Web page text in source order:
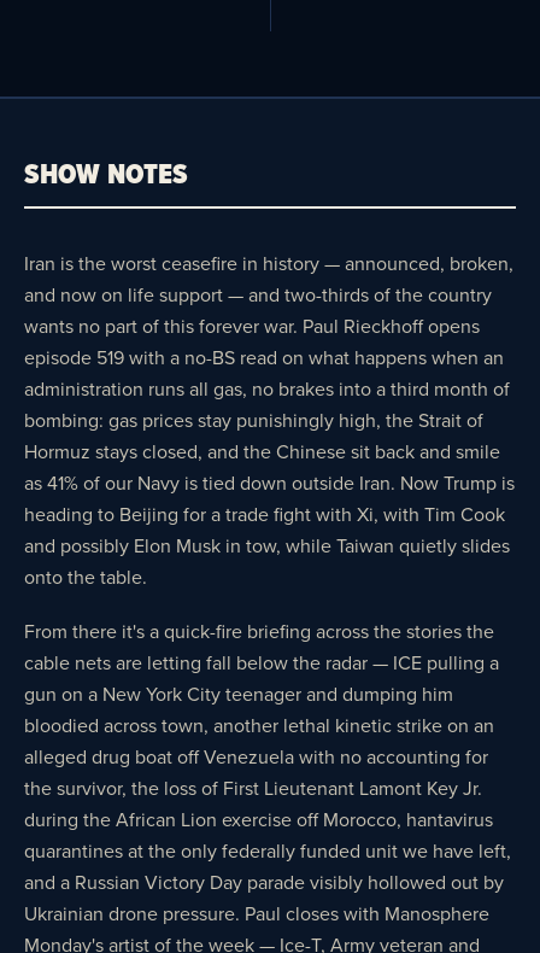
SHOW NOTES
Iran is the worst ceasefire in history — announced, broken,
and now on life support — and two-thirds of the country
wants no part of this forever war. Paul Rieckhoff opens
episode 519 with a no-BS read on what happens when an
administration runs all gas, no brakes into a third month of
bombing: gas prices stay punishingly high, the Strait of
Hormuz stays closed, and the Chinese sit back and smile
as 41% of our Navy is tied down outside Iran. Now Trump is
heading to Beijing for a trade fight with Xi, with Tim Cook
and possibly Elon Musk in tow, while Taiwan quietly slides
onto the table.
From there it's a quick-fire briefing across the stories the
cable nets are letting fall below the radar — ICE pulling a
gun on a New York City teenager and dumping him
bloodied across town, another lethal kinetic strike on an
alleged drug boat off Venezuela with no accounting for
the survivor, the loss of First Lieutenant Lamont Key Jr.
during the African Lion exercise off Morocco, hantavirus
quarantines at the only federally funded unit we have left,
and a Russian Victory Day parade visibly hollowed out by
Ukrainian drone pressure. Paul closes with Manosphere
Monday's artist of the week — Ice-T, Army veteran and